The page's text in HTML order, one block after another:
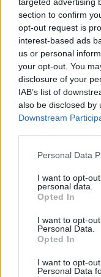
section to confirm
opt-out request is
interest-based ads
us or personal
your opt-out. You
disclosure of your
IAB’s list of
also be disclosed by
Downstream
Personal Data
I want to opt-
personal data.
Opted In
I want to opt-
Personal Data.
Opted In
I want to opt-
Personal DataMUSIC